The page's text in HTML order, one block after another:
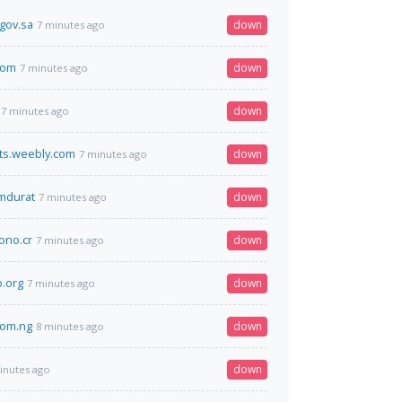
7 minutes ago down
7 minutes ago down
7 minutes ago down
7 minutes ago down
7 minutes ago down
7 minutes ago down
7 minutes ago down
8 minutes ago down
ago down